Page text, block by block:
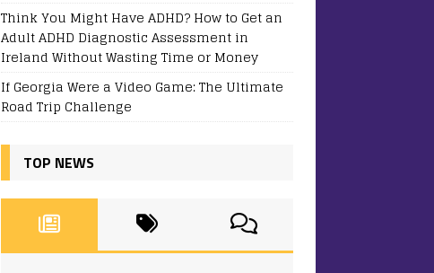
Think You Might Have ADHD? How to Get an
Adult ADHD Diagnostic Assessment in
Ireland Without Wasting Time or Money
If Georgia Were a Video Game: The Ultimate
Road Trip Challenge
TOP NEWS